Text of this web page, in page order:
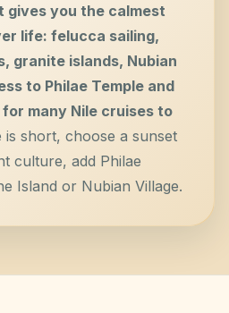
gives you the calmest
life: felucca sailing,
granite islands, Nubian
to Philae Temple and
many Nile cruises to
is short, choose a sunset
culture, add Philae
Island or Nubian Village.